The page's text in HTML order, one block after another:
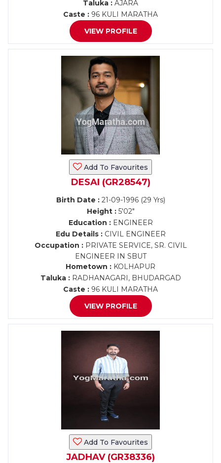
Taluka : AJARA
Caste : 96 KULI MARATHA
VIEW PROFILE
Add To Favourites
DESAI (GR28547)
Birth Date :21-09-1996 (29 Yrs)
Height :5'02"
Education :ENGINEER
Edu Details :CIVIL ENGINEER
Occupation :PRIVATE SERVICE, SR. CIVIL
ENGINEER IN SBUT
Hometown : KOLHAPUR
Taluka :RADHANAGARI, BHUDARGAD
Caste : 96 KULI MARATHA
VIEW PROFILE
Add To Favourites
JADHAV (GR38336)